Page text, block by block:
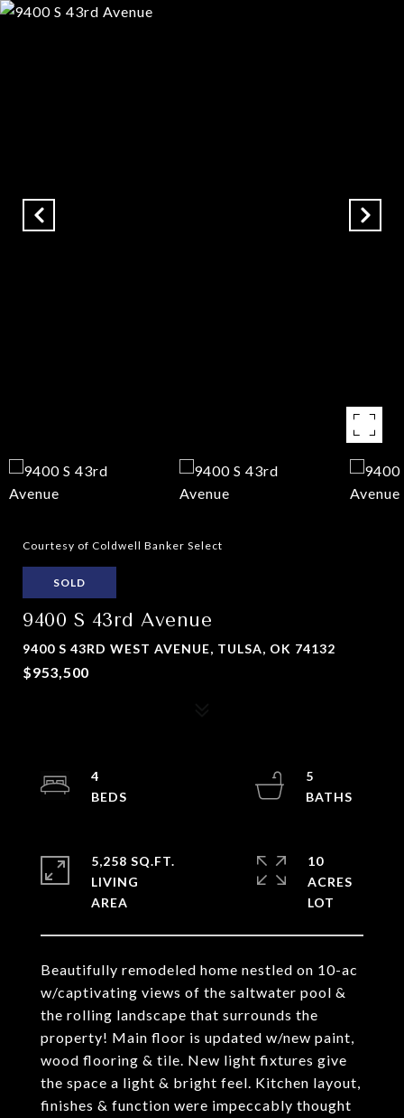
Courtesy of Coldwell Banker Select
SOLD
9400 S 43rd Avenue
9400 S 43RD WEST AVENUE, TULSA, OK 74132
$953,500
Beautifully remodeled home nestled on 10-ac
w/captivating views of the saltwater pool &
the rolling landscape that surrounds the
property! Main floor is updated w/new paint,
wood flooring & tile. New light fixtures give
the space a light & bright feel. Kitchen layout,
finishes & function were impeccably thought
4
5
5,258 SQ.FT.
LIVING
10
ACRES